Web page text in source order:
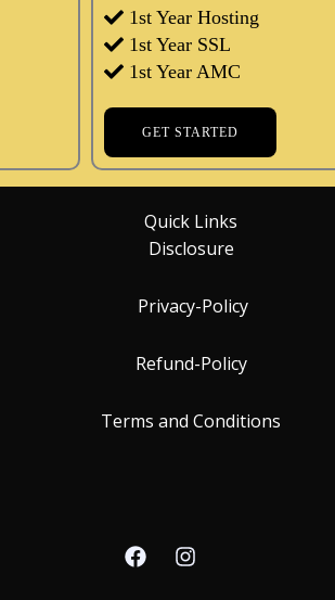
1st Year Hosting
1st Year SSL
1st Year AMC
GET STARTED
Quick Links
Disclosure
Privacy-Policy
Refund-Policy
Terms and Conditions